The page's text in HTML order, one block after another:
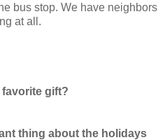
bus stop. We have neighbors
at all.
favorite gift?
thing about the holidays